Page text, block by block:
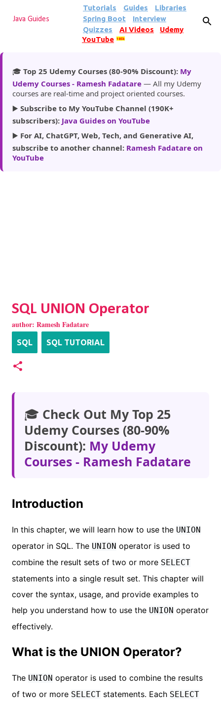
Skip to main content
Java Guides
Tutorials Guides
Libraries
Spring Boot
Interview
Quizzes
AI Videos
Udemy
YouTube
185k
🎓 Top 25 Udemy Courses (80-90% Discount): My
Udemy Courses - Ramesh Fadatare — All my Udemy
courses are real-time and project oriented courses.
▶️ Subscribe to My YouTube Channel (190K+
subscribers): Java Guides on YouTube
▶️ For AI, ChatGPT, Web, Tech, and Generative AI,
subscribe to another channel: Ramesh Fadatare on
YouTube
SQL UNION Operator
author: Ramesh Fadatare
SQL SQL TUTORIAL
🎓 Check Out My Top 25
Udemy Courses (80-90%
Discount): My Udemy
Courses - Ramesh Fadatare
Introduction
In this chapter, we will learn how to use the UNION
operator in SQL. The UNION operator is used to
combine the result sets of two or more SELECT
statements into a single result set. This chapter will
cover the syntax, usage, and provide examples to
help you understand how to use the UNION operator
effectively.
What is the UNION Operator?
The UNION operator is used to combine the results
of two or more SELECT statements. Each SELECT